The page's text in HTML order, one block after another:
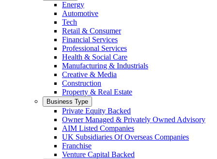
Energy
Automotive
Tech
Retail & Consumer
Financial Services
Professional Services
Health & Social Care
Manufacturing & Industrials
Creative & Media
Construction
Property & Real Estate
Business Type
Private Equity Backed
Owner Managed & Privately Owned Advisory
AIM Listed Companies
UK Subsidiaries Of Overseas Companies
Franchise
Venture Capital Backed